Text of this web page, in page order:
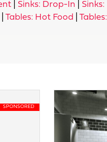
Sinks: Drop-In
|Tables: Hot Food |